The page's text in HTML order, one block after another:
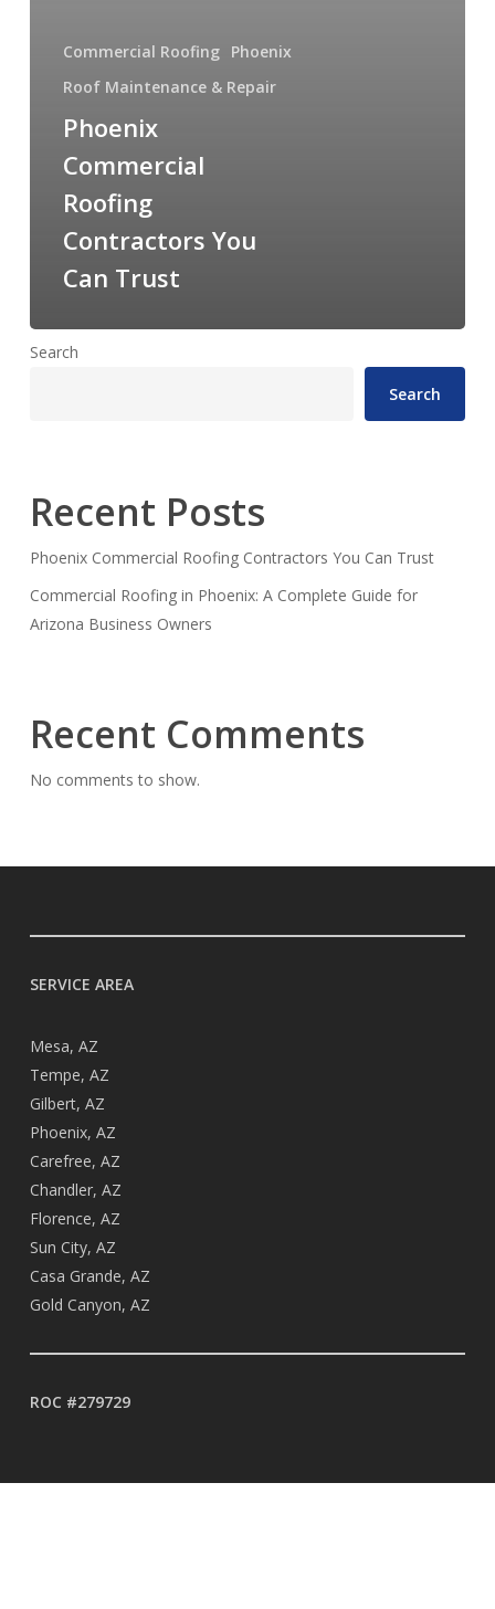
Commercial Roofing Phoenix
Roof Maintenance & Repair
Phoenix
Commercial
Roofing
Contractors You
Can Trust
Search
Search
Recent Posts
Phoenix Commercial Roofing Contractors You Can Trust
Commercial Roofing in Phoenix: A Complete Guide for
Arizona Business Owners
Recent Comments
No comments to show.
SERVICE AREA
Mesa, AZ
Tempe, AZ
Gilbert, AZ
Phoenix, AZ
Carefree, AZ
Chandler, AZ
Florence, AZ
Sun City, AZ
Casa Grande, AZ
Gold Canyon, AZ
ROC #279729